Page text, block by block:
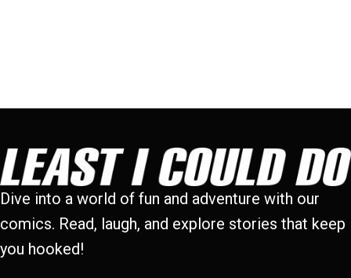
Dive into a world of fun and adventure with our
comics. Read, laugh, and explore stories that keep
you hooked!